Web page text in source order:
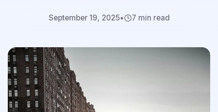
September 19, 2025• 7 min read